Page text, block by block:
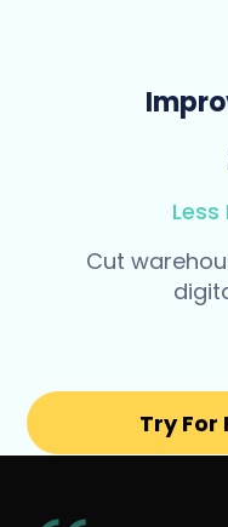
Less
Cut
Try For